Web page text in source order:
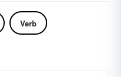
Verb